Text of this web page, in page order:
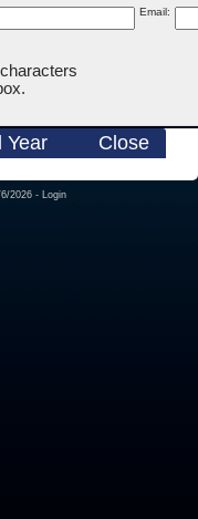
Email:
Year Close
2026 - Login